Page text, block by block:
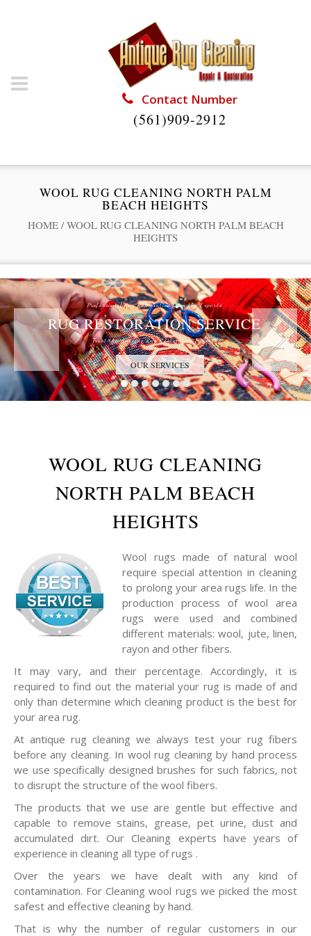
Contact Number
(561)909-2912
WOOL RUG CLEANING NORTH PALM
BEACH HEIGHTS
HOME / WOOL RUG CLEANING NORTH PALM BEACH
HEIGHTS
Professional Rug Restoration from the Experts
RUG RESTORATION SERVICE
Trust the Antique Rug Restoration Experts
OUR SERVICES
WOOL RUG CLEANING
NORTH PALM BEACH
HEIGHTS
Wool rugs made of natural wool
require special attention in cleaning
to prolong your area rugs life. In the
production process of wool area
rugs were used and combined
different materials: wool, jute, linen,
rayon and other fibers.
It may vary, and their percentage. Accordingly, it is
required to find out the material your rug is made of and
only than determine which cleaning product is the best for
your area rug.
At antique rug cleaning we always test your rug fibers
before any cleaning. In wool rug cleaning by hand process
we use specifically designed brushes for such fabrics, not
to disrupt the structure of the wool fibers.
The products that we use are gentle but effective and
capable to remove stains, grease, pet urine, dust and
accumulated dirt. Our Cleaning experts have years of
experience in cleaning all type of rugs .
Over the years we have dealt with any kind of
contamination. For Cleaning wool rugs we picked the most
safest and effective cleaning by hand.
That is why the number of regular customers in our